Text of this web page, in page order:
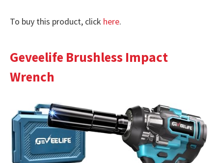
To buy this product, click here.
Geveelife Brushless Impact
Wrench